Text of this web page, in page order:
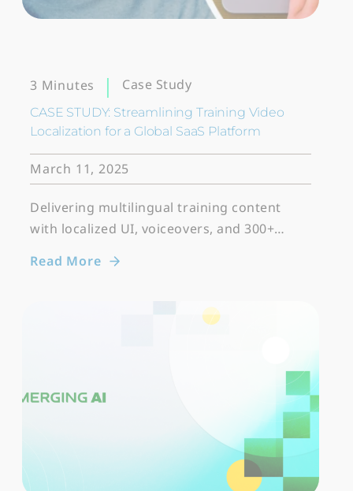
3 Minutes Case Study
CASE STUDY: Streamlining Training Video
Localization for a Global SaaS Platform
March 11, 2025
Delivering multilingual training content
with localized UI, voiceovers, and 300+…
Read More